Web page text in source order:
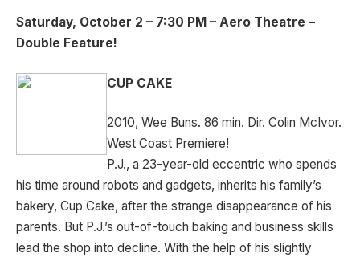
Saturday, October 2 – 7:30 PM – Aero Theatre –
Double Feature!
CUP CAKE
2010, Wee Buns. 86 min. Dir. Colin McIvor.
West Coast Premiere!
P.J., a 23-year-old eccentric who spends
his time around robots and gadgets, inherits his family’s
bakery, Cup Cake, after the strange disappearance of his
parents. But P.J.’s out-of-touch baking and business skills
lead the shop into decline. With the help of his slightly